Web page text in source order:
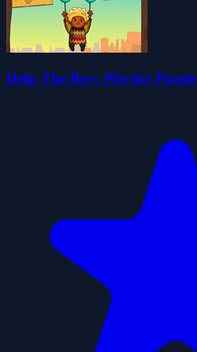
Help The Boy: Physics Puzzle